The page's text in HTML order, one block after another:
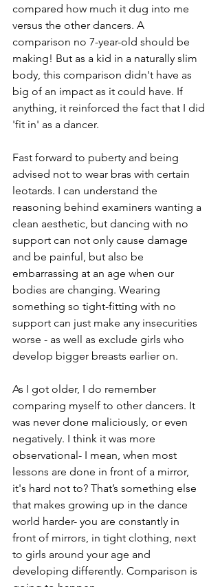
compared how much it dug into me
versus the other dancers. A
comparison no 7-year-old should be
making! But as a kid in a naturally slim
body, this comparison didn't have as
big of an impact as it could have. If
anything, it reinforced the fact that I did
'fit in' as a dancer.
Fast forward to puberty and being
advised not to wear bras with certain
leotards. I can understand the
reasoning behind examiners wanting a
clean aesthetic, but dancing with no
support can not only cause damage
and be painful, but also be
embarrassing at an age when our
bodies are changing. Wearing
something so tight-fitting with no
support can just make any insecurities
worse - as well as exclude girls who
develop bigger breasts earlier on.
As I got older, I do remember
comparing myself to other dancers. It
was never done maliciously, or even
negatively. I think it was more
observational- I mean, when most
lessons are done in front of a mirror,
it's hard not to? That’s something else
that makes growing up in the dance
world harder- you are constantly in
front of mirrors, in tight clothing, next
to girls around your age and
developing differently. Comparison is